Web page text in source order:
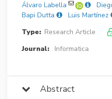
Álvaro Labella
Bapi Dutta
Luis Martínez
Type: Research Article
Journal:
Informatica
Abstract